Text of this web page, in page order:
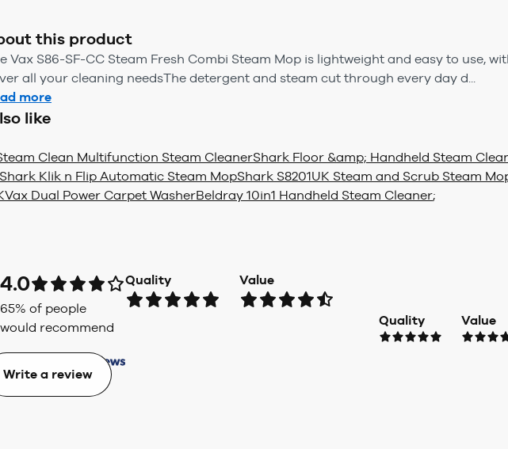
this product
Vax S86-SF-CC Steam Fresh Combi Steam Mop is lightweight and easy to use,
all your cleaning needsThe detergent and steam cut through every day d...
more
like
Clean Multifunction Steam CleanerShark Floor &amp; Handheld Steam
Shark Klik n Flip Automatic Steam MopShark S8201UK Steam and Scrub Steam
Vax Dual Power Carpet WasherBeldray 10in1 Handheld Steam Cleaner;
4.0
65% of people
would recommend
Quality Value
Quality Value
Write a review